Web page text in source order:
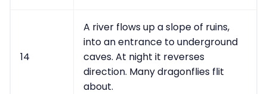
14
A river flows up a slope of ruins,
into an entrance to underground
caves. At night it reverses
direction. Many dragonflies flit
about.